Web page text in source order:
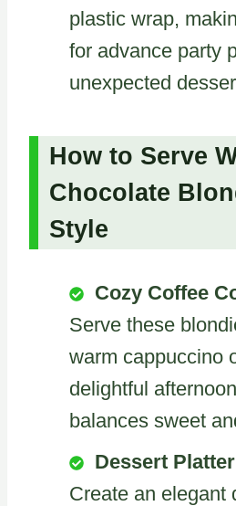
plastic wrap,
for advance party
unexpected
How to Serve
Chocolate
Style
Cozy Coffee
Serve these
warm cappuccino
delightful
balances sweet
Dessert
Create an elegant